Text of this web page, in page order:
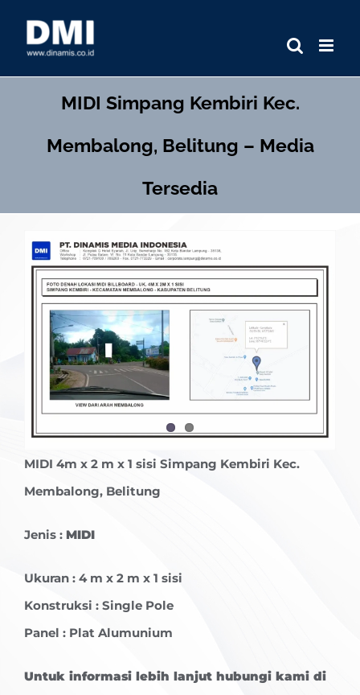
MIDI Simpang Kembiri Kec.
Membalong, Belitung – Media
Tersedia
MIDI 4m x 2 m x 1 sisi Simpang Kembiri Kec.
Membalong, Belitung
Jenis : MIDI
Ukuran : 4 m x 2 m x 1 sisi
Konstruksi : Single Pole
Panel : Plat Alumunium
Untuk informasi lebih lanjut hubungi kami di